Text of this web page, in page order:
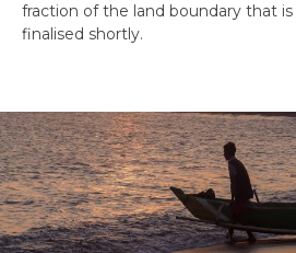
fraction of the land boundary that
finalised shortly.